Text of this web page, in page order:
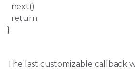
next()
return
}
The last customizable callback